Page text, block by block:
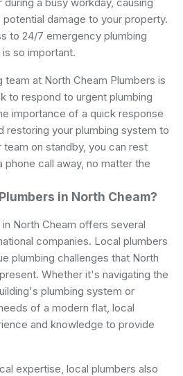
damage to your property.
to 24/7 emergency plumbing
so important.
team at North Cheam Plumbers is
to respond to urgent plumbing
importance of a quick response
restoring your plumbing system to
on standby, you can rest
phone call away, no matter the
in North Cheam?
North Cheam offers several
companies. Local plumbers
plumbing challenges that North
Whether it's navigating the
plumbing system or
of a modern flat, local
and knowledge to provide
expertise, local plumbers also